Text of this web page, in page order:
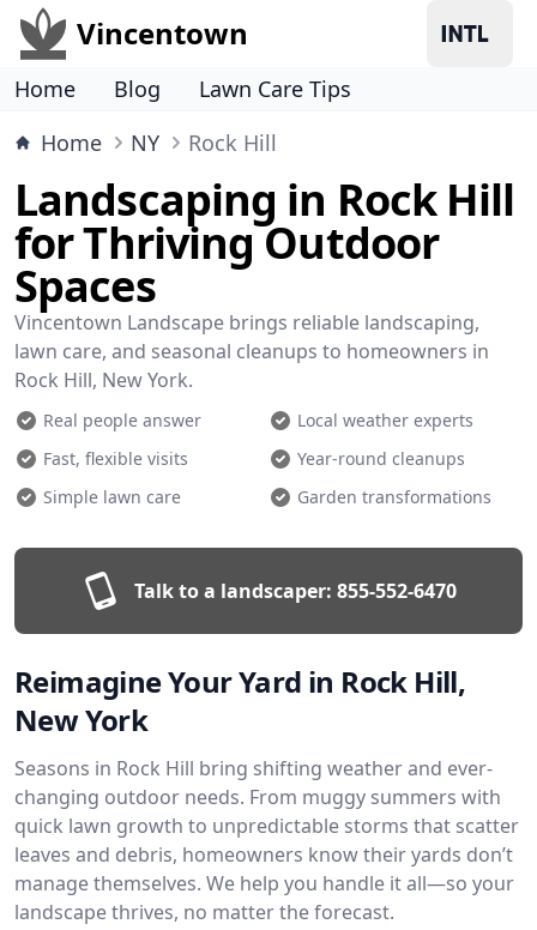
Vincentown
Home Blog
Lawn Care Tips
Home
NY Rock Hill
Landscaping in Rock Hill
for Thriving Outdoor
Spaces
Vincentown Landscape brings reliable landscaping,
lawn care, and seasonal cleanups to homeowners in
Rock Hill, New York.
Real people answer
Local weather experts
Fast, flexible visits
Year-round cleanups
Simple lawn care
Garden transformations
Talk to a landscaper: 855-552-6470
Reimagine Your Yard in Rock Hill,
New York
Seasons in Rock Hill bring shifting weather and ever-
changing outdoor needs. From muggy summers with
quick lawn growth to unpredictable storms that scatter
leaves and debris, homeowners know their yards don’t
manage themselves. We help you handle it all—so your
landscape thrives, no matter the forecast.